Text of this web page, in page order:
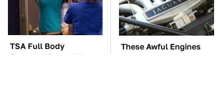
TSA Full Body
Scanners Reveal Way
These Awful Engines